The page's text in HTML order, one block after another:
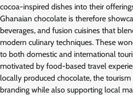
cocoa-inspired dishes into their
Ghanaian chocolate is therefore
beverages, and fusion cuisines that
modern culinary techniques. These
to both domestic and international
motivated by food-based travel
locally produced chocolate, the
branding while also supporting local